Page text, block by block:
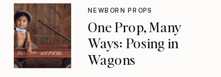
One Prop, Many
Ways: Posing in
Wagons
NEWBORN PROPS